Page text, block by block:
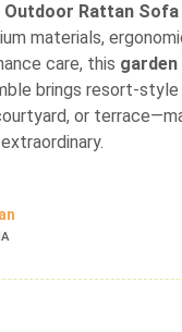
Outdoor Rattan
materials,
care, this
brings resort-
or